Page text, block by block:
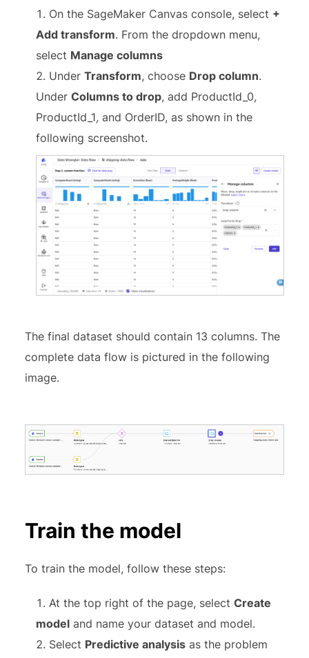
On the SageMaker Canvas console, select +
Add transform. From the dropdown menu,
select Manage columns
UnderTransform, choose Drop column.
UnderColumns to drop, add ProductId_0,
ProductId_1, and OrderID, as shown in the
following screenshot.
The final dataset should contain 13 columns. The
complete data flow is pictured in the following
image.
Train the model
To train the model, follow these steps:
At the top right of the page, selectCreate
model and name your dataset and model.
Select Predictive analysis as the problem